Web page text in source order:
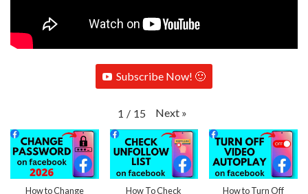
Subscribe Now! 🙂
1 / 15 Next »
How to Change
How To Check
How to Turn Off